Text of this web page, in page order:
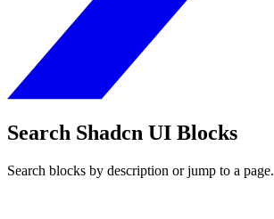
Search Shadcn UI Blocks
Search blocks by description or jump to a page.